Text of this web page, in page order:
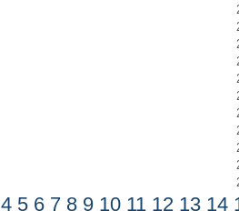
4 5 6 7 8 9 10 11 12 13 14